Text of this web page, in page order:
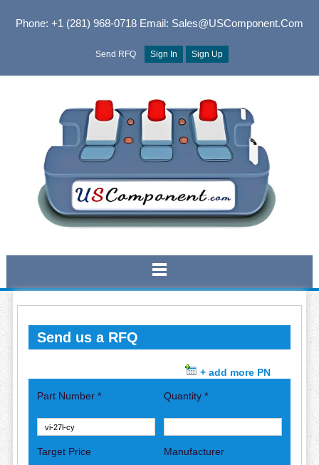
Phone: +1 (281) 968-0718Email: Sales@USComponent.com
Send RFQ Sign In Sign Up
Send us a RFQ
+ add more PN
Part Number * Quantity *
Target Price Manufacturer